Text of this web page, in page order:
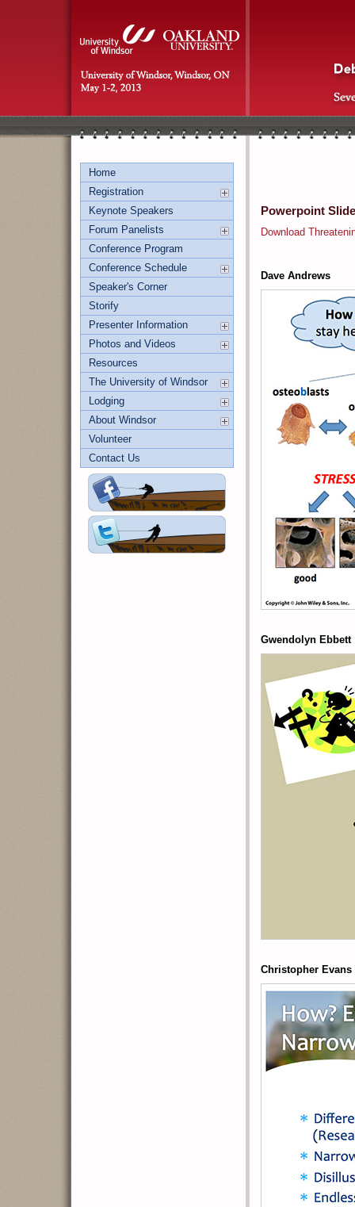
Powerpoint
Download
Dave Andrews
Gwendolyn Ebbett
Christopher Evans
Home
Registration
Keynote Speakers
Forum Panelists
Conference Program
Conference Schedule
Speaker's Corner
Storify
Presenter Information
Photos and Videos
Resources
The University of Windsor
Lodging
About Windsor
Volunteer
Contact Us